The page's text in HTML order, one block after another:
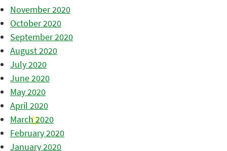
November 2020
October 2020
September 2020
August 2020
July 2020
June 2020
May 2020
April 2020
March 2020
February 2020
January 2020